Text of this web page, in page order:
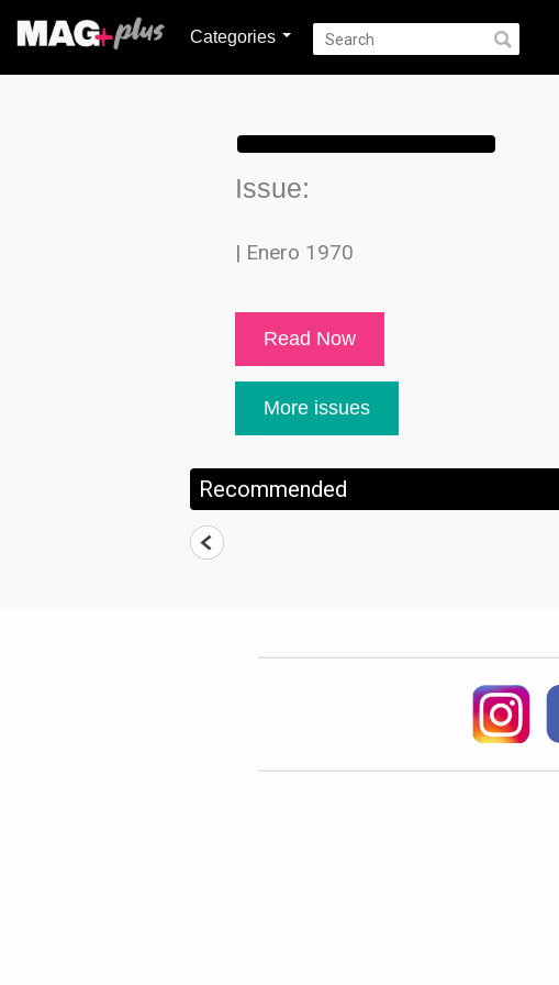
Categories
Issue:
| Enero 1970
Read Now
More issues
Recommended